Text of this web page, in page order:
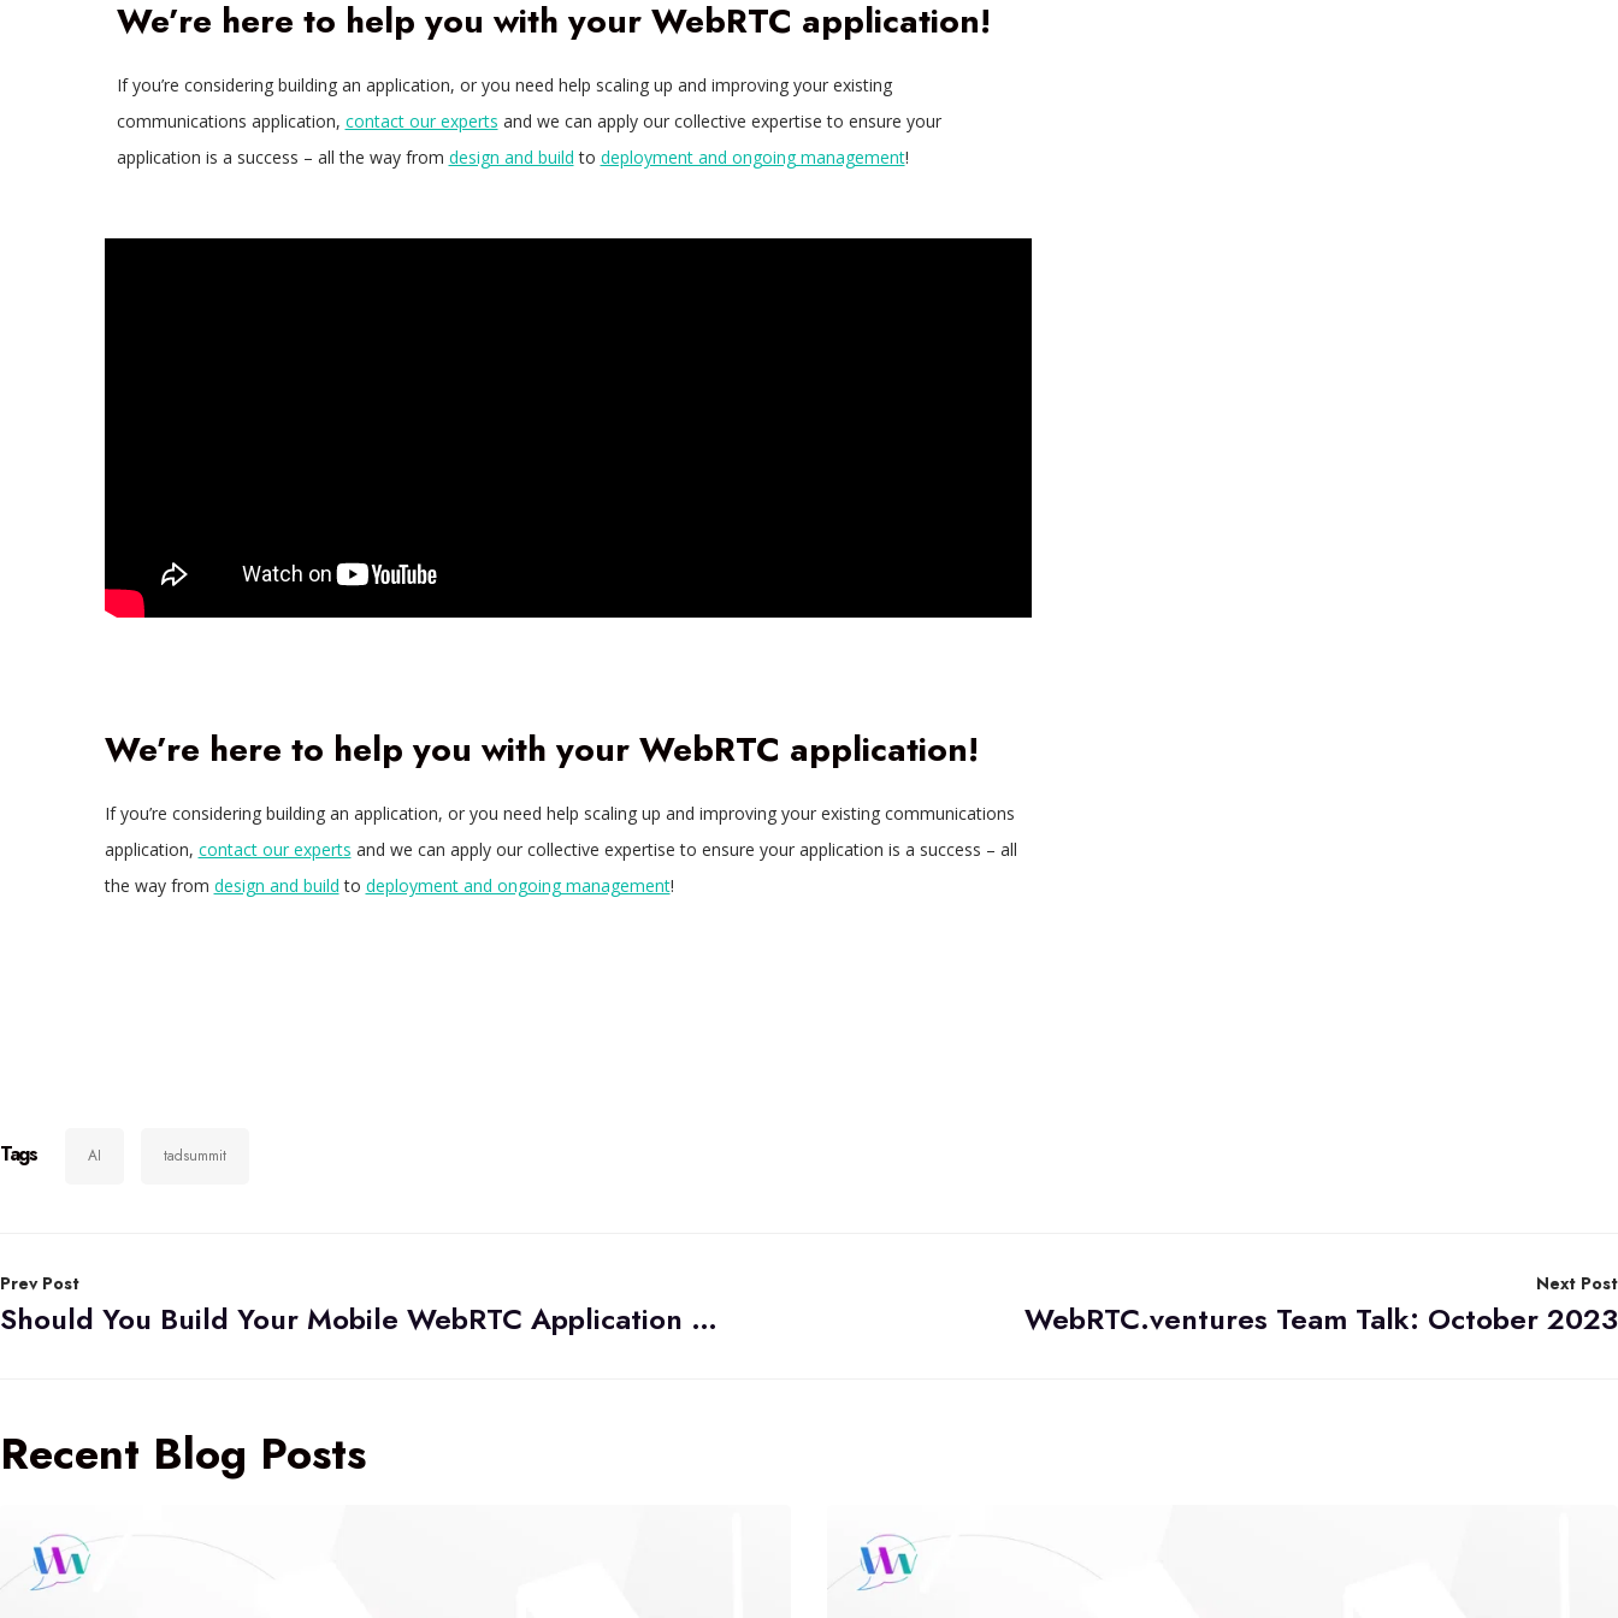
We’re here to help you with your WebRTC application!
If you’re considering building an application, or you need help scaling up and improving your existing
communications application, contact our experts and we can apply our collective expertise to ensure your
application is a success – all the way from design and build to deployment and ongoing management!
We’re here to help you with your WebRTC application!
If you’re considering building an application, or you need help scaling up and improving your existing communications
application, contact our experts and we can apply our collective expertise to ensure your application is a success – all
the way from design and build to deployment and ongoing management!
Tags AI tadsummit
Prev Post
Should You Build Your Mobile WebRTC Application as a Progressive Web Application (PWA)?
Next Post
WebRTC.ventures Team Talk: October 2023
Recent Blog Posts